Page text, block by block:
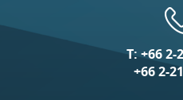
T:+66 2-
+66 2-